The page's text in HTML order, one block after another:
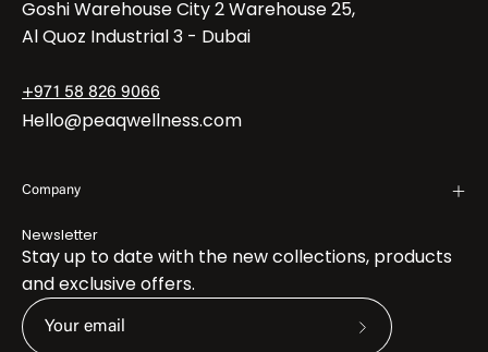
Goshi Warehouse City 2 Warehouse 25,
Al Quoz Industrial 3 - Dubai
+971 58 826 9066
Hello@peaqwellness.com
Company
Newsletter
Stay up to date with the new collections, products
and exclusive offers.
Subscribe